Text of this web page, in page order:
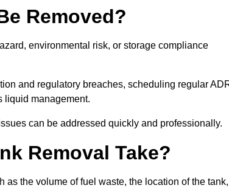
Removed?
environmental risk, or storage compliance
and regulatory breaches, scheduling regular
liquid management.
can be addressed quickly and professionally.
Removal Take?
the volume of fuel waste, the location of the tank,